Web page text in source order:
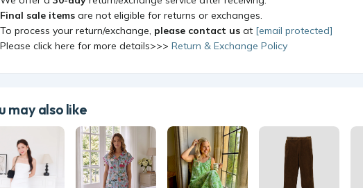
To process your return/exchange,please contact usat[email protected]
Please click here for more details>>>Return & Exchange Policy